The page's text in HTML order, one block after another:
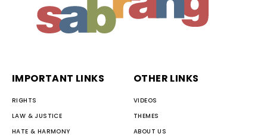
IMPORTANT LINKS
RIGHTS
LAW & JUSTICE
HATE & HARMONY
OTHER LINKS
VIDEOS
THEMES
ABOUT US